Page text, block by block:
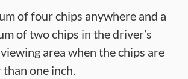
of four chips anywhere and a
of two chips in the driver’s
area when the chips are
than one inch.